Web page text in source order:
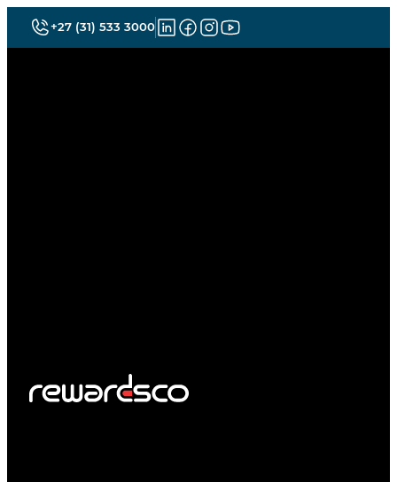
+27 (31) 533 3000